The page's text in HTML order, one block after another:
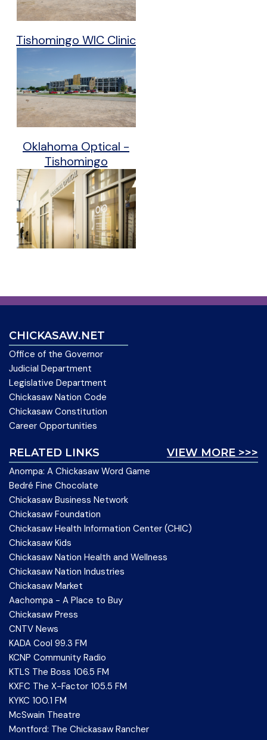
Tishomingo WIC Clinic
Oklahoma Optical -
Tishomingo
CHICKASAW.NET
Office of the Governor
Judicial Department
Legislative Department
Chickasaw Nation Code
Chickasaw Constitution
Career Opportunities
VIEW MORE >>>
RELATED LINKS
Anompa: A Chickasaw Word Game
Bedré Fine Chocolate
Chickasaw Business Network
Chickasaw Foundation
Chickasaw Health Information Center (CHIC)
Chickasaw Kids
Chickasaw Nation Health and Wellness
Chickasaw Nation Industries
Chickasaw Market
Aachompa - A Place to Buy
Chickasaw Press
CNTV News
KADA Cool 99.3 FM
KCNP Community Radio
KTLS The Boss 106.5 FM
KXFC The X-Factor 105.5 FM
KYKC 100.1 FM
McSwain Theatre
Montford: The Chickasaw Rancher